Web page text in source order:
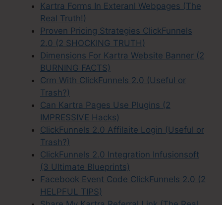
Kartra Forms In Exteranl Webpages (The
Real Truth!)
Proven Pricing Strategies ClickFunnels
2.0 (2 SHOCKING TRUTH)
Dimensions For Kartra Website Banner (2
BURNING FACTS)
Crm With ClickFunnels 2.0 (Useful or
Trash?)
Can Kartra Pages Use Plugins (2
IMPRESSIVE Hacks)
ClickFunnels 2.0 Affilaite Login (Useful or
Trash?)
ClickFunnels 2.0 Integration Infusionsoft
(3 Ultimate Blueprints)
Facebook Event Code ClickFunnels 2.0 (2
HELPFUL TIPS)